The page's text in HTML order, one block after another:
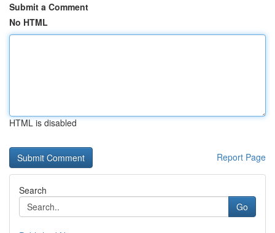
Submit a Comment
No HTML
HTML is disabled
Report Page
Search
Go